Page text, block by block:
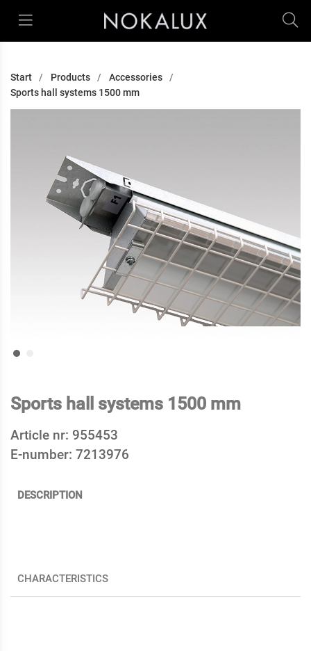
Start Products
Accessories
Sports hall systems 1500 mm
Sports hall systems 1500 mm
Article nr: 955453
E-number: 7213976
DESCRIPTION
CHARACTERISTICS